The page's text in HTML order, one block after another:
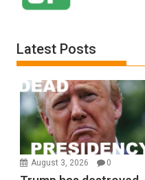
Latest Posts
August 3, 2026 0